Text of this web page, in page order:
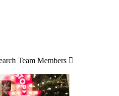
Team Members 